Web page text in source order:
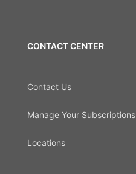
CONTACT CENTER
Contact Us
Manage Your Subscriptions
Locations